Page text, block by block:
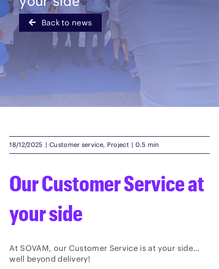
EnglishBack to news
18/12/2025 | Customer service, Project | 0.5 min
Our Customer Service at
your side
At SOVAM, our Customer Service is at your side…
well beyond delivery!